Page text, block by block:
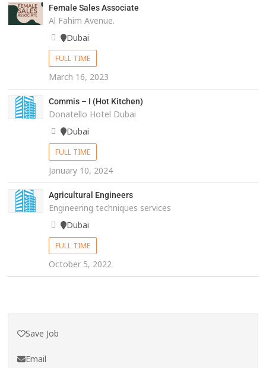
Female Sales Associate
Al Fahim Avenue.
Dubai
FULL TIME
March 16, 2023
Commis – I (Hot Kitchen)
Donatello Hotel Dubai
Dubai
FULL TIME
January 10, 2024
Agricultural Engineers
Engineering techniques services
Dubai
FULL TIME
October 5, 2022
Save Job
Email